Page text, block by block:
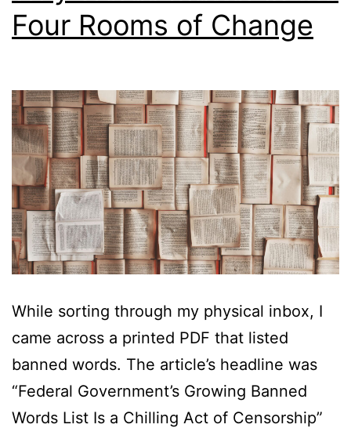
for
You?
Four Rooms of Change
While sorting through my physical inbox, I
came across a printed PDF that listed
banned words. The article’s headline was
“Federal Government’s Growing Banned
Words List Is a Chilling Act of Censorship”